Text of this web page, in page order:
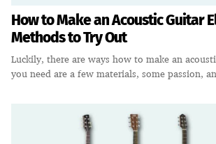
How to Make an Acoustic Guitar
Methods to Try Out
Luckily, there are ways how to make an
you need are a few materials, some passion,